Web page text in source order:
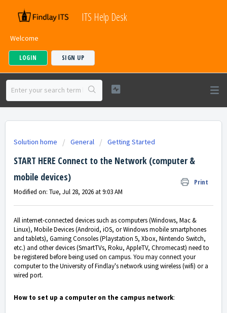
ITS Help Desk
Welcome
LOGIN SIGN UP
Solution home General Getting Started
START HERE Connect to the Network (computer &
mobile devices)
Print
Modified on: Tue, Jul 28, 2026 at 9:03 AM
All internet-connected devices such as computers (Windows, Mac &
Linux), Mobile Devices (Android, iOS, or Windows mobile smartphones
and tablets), Gaming Consoles (Playstation 5, Xbox, Nintendo Switch,
etc.) and other devices (SmartTVs, Roku, AppleTV, Chromecast) need to
be registered before being used on campus. You may connect your
computer to the University of Findlay's network using wireless (wifi) or a
wired port.
How to set up a computer on the campus network: